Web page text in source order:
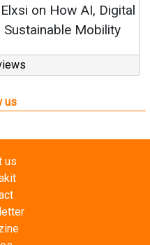
on How AI, Digital
Mobility
us
us